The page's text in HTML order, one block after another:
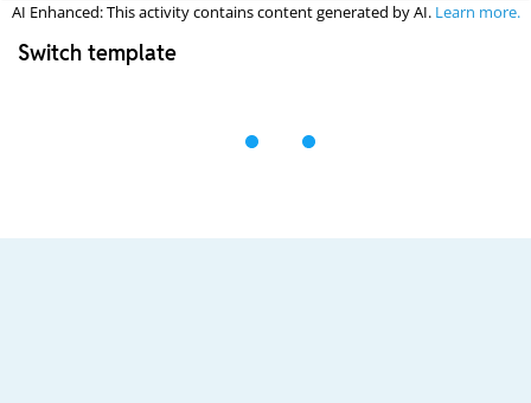
AI Enhanced: This activity contains content generated by AI. Learn more.
Switch template